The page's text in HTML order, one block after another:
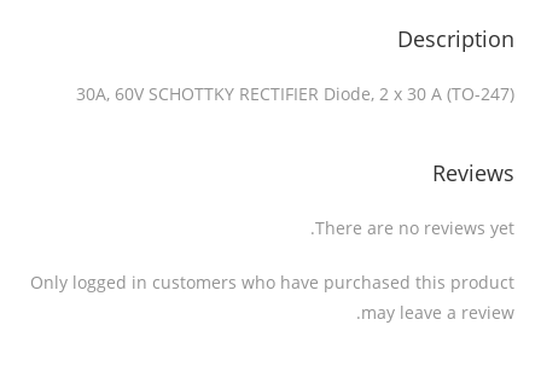
Description
30A, 60V SCHOTTKY RECTIFIER Diode, 2 x 30 A (TO-247)
Reviews
There are no reviews yet.
Only logged in customers who have purchased this product
may leave a review.